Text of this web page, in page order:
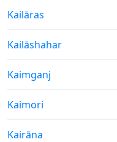
Weather in
Kailāras
Weather in
Kailāshahar
Weather in
Kaimganj
Weather in
Kaimori
Weather in
Kairāna